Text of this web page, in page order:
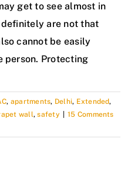
get to see almost in
definitely are not that
cannot be easily
person. Protecting
, apartments, Delhi, Extended,
wall,safety
15 Comments